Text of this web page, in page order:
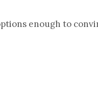
enough to